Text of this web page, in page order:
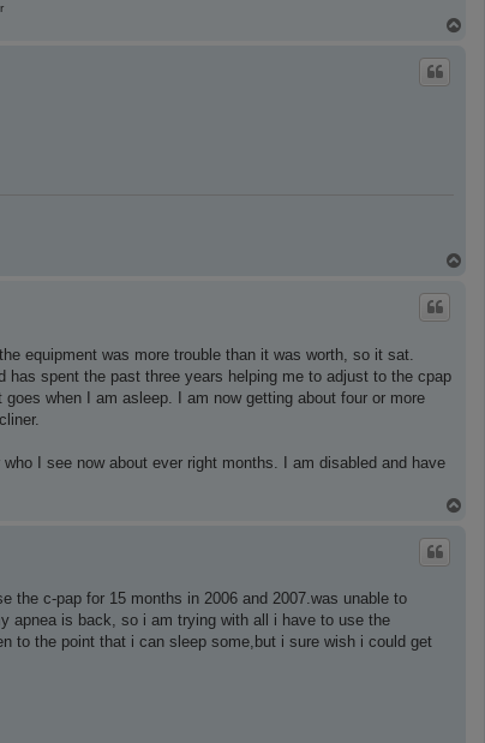
equipment was more trouble than it was worth, so it sat.
spent the past three years helping me to adjust to the cpap
when I am asleep. I am now getting about four or more
I see now about ever right months. I am disabled and have
the c-pap for 15 months in 2006 and 2007.was unable to
apnea is back, so i am trying with all i have to use the
to the point that i can sleep some,but i sure wish i could get